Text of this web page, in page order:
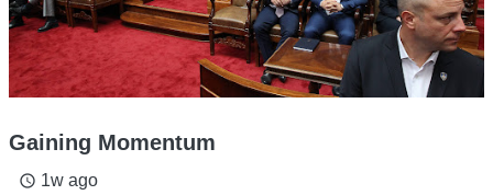
Gaining Momentum
access_time 1w ago